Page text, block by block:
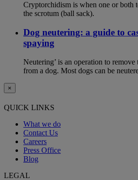
Cryptorchidism is when one or both
the scrotum (ball sack).
Dog neutering: a guide to
spaying
Neutering’ is an operation to remove
from a dog. Most dogs can be
×
QUICK LINKS
What we do
Contact Us
Careers
Press Office
Blog
LEGAL